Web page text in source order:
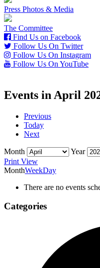
Press Photos & Media
The Committee
Find Us on Facebook
Follow Us On Twitter
Follow Us On Instagram
Follow Us On YouTube
Events in April
Previous
Today
Next
Month
Year
Print View
MonthWeekDay
There are no events
Categories